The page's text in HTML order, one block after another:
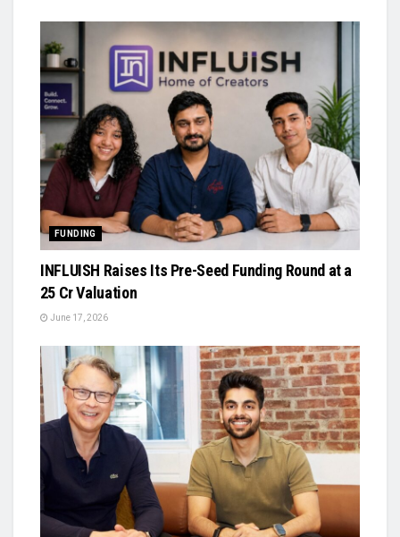
FUNDING
INFLUISH Raises Its Pre-Seed Funding Round at a
₹25 Cr Valuation
June 17, 2026